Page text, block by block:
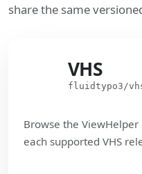
share the same
VHS
fluidtypo3/
Browse the
each supported VHS